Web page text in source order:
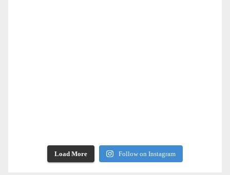
Load More Follow on Instagram